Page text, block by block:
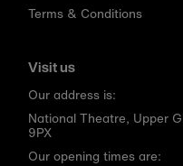
Terms & Conditions
Visit us
Our address is:
National Theatre, Upper
9PX
Our opening times are: